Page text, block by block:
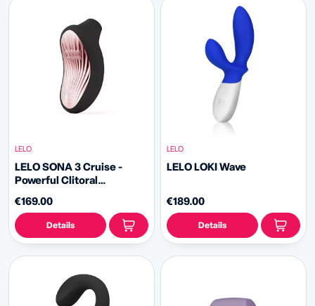
LELO
LELO SONA 3 Cruise -
Powerful Clitoral
€169.00
Details
LELO
LELO LOKI Wave
€189.00
Details